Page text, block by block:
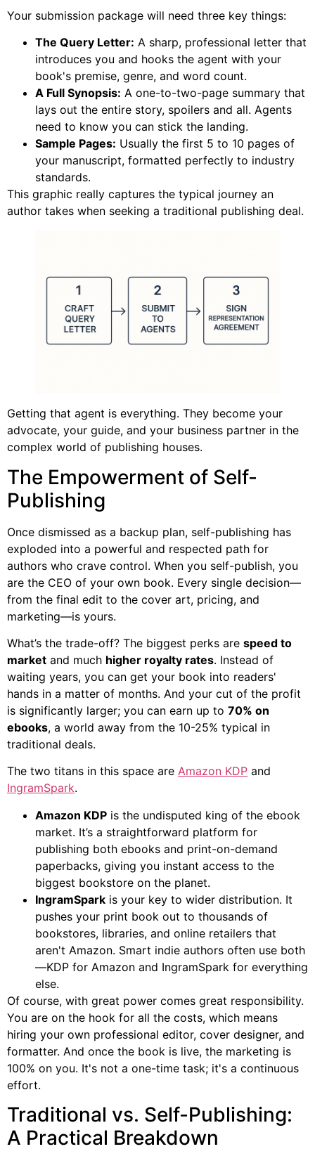
Your submission package will need three key things:
The Query Letter: A sharp, professional letter that
introduces you and hooks the agent with your
book's premise, genre, and word count.
A Full Synopsis: A one-to-two-page summary that
lays out the entire story, spoilers and all. Agents
need to know you can stick the landing.
Sample Pages: Usually the first 5 to 10 pages of
your manuscript, formatted perfectly to industry
standards.
This graphic really captures the typical journey an
author takes when seeking a traditional publishing deal.
Getting that agent is everything. They become your
advocate, your guide, and your business partner in the
complex world of publishing houses.
The Empowerment of Self-
Publishing
Once dismissed as a backup plan, self-publishing has
exploded into a powerful and respected path for
authors who crave control. When you self-publish, you
are the CEO of your own book. Every single decision—
from the final edit to the cover art, pricing, and
marketing—is yours.
What’s the trade-off? The biggest perks are speed to
market and much higher royalty rates. Instead of
waiting years, you can get your book into readers'
hands in a matter of months. And your cut of the profit
is significantly larger; you can earn up to 70% on
ebooks, a world away from the 10-25% typical in
traditional deals.
The two titans in this space are Amazon KDP and
IngramSpark.
Amazon KDP is the undisputed king of the ebook
market. It’s a straightforward platform for
publishing both ebooks and print-on-demand
paperbacks, giving you instant access to the
biggest bookstore on the planet.
IngramSpark is your key to wider distribution. It
pushes your print book out to thousands of
bookstores, libraries, and online retailers that
aren't Amazon. Smart indie authors often use both
—KDP for Amazon and IngramSpark for everything
else.
Of course, with great power comes great responsibility.
You are on the hook for all the costs, which means
hiring your own professional editor, cover designer, and
formatter. And once the book is live, the marketing is
100% on you. It's not a one-time task; it's a continuous
effort.
Traditional vs. Self-Publishing:
A Practical Breakdown